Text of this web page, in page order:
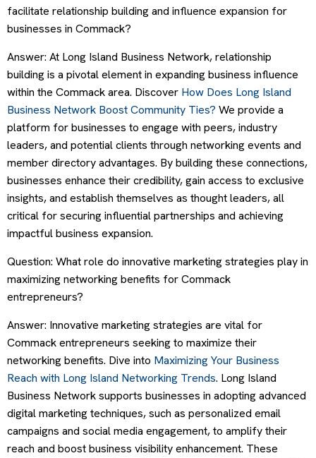
facilitate relationship building and influence expansion for
businesses in Commack?
Answer: At Long Island Business Network, relationship
building is a pivotal element in expanding business influence
within the Commack area. Discover How Does Long Island
Business Network Boost Community Ties? We provide a
platform for businesses to engage with peers, industry
leaders, and potential clients through networking events and
member directory advantages. By building these connections,
businesses enhance their credibility, gain access to exclusive
insights, and establish themselves as thought leaders, all
critical for securing influential partnerships and achieving
impactful business expansion.
Question: What role do innovative marketing strategies play in
maximizing networking benefits for Commack
entrepreneurs?
Answer: Innovative marketing strategies are vital for
Commack entrepreneurs seeking to maximize their
networking benefits. Dive into Maximizing Your Business
Reach with Long Island Networking Trends. Long Island
Business Network supports businesses in adopting advanced
digital marketing techniques, such as personalized email
campaigns and social media engagement, to amplify their
reach and boost business visibility enhancement. These